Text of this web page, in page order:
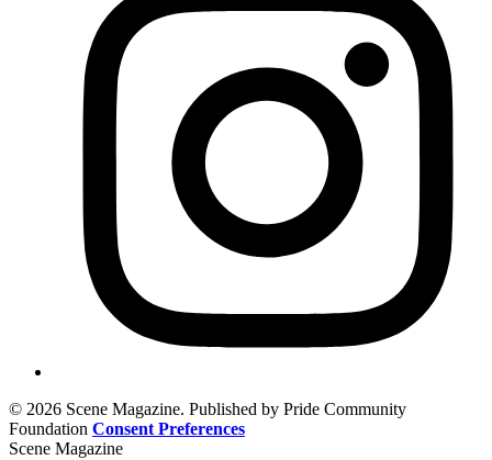
© 2026 Scene Magazine. Published by Pride Community
Foundation Consent Preferences
Scene Magazine